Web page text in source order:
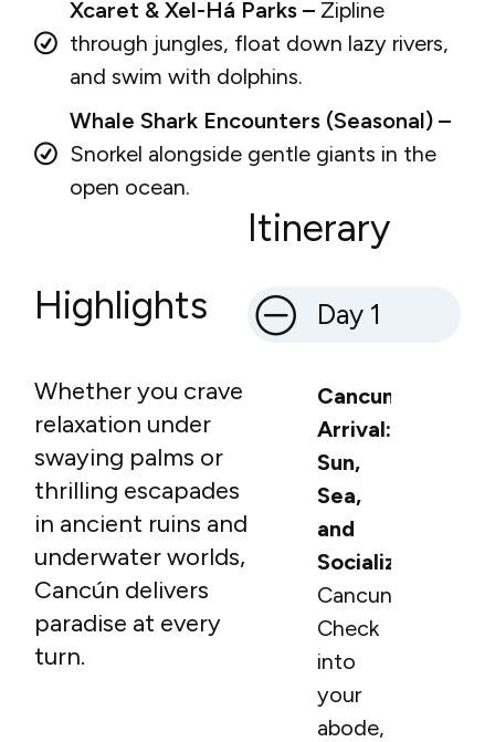
Xcaret & Xel-Há Parks – Zipline
through jungles, float down lazy rivers,
and swim with dolphins.
Whale Shark Encounters (Seasonal) –
Snorkel alongside gentle giants in the
open ocean.
Highlights
Whether you crave
relaxation under
swaying palms or
thrilling escapades
in ancient ruins and
underwater worlds,
Cancún delivers
paradise at every
turn.
Itinerary
Day 1
Cancun
Arrival:
Sun,
Sea,
and
Socialization
Cancun.
Check
into
your
abode,